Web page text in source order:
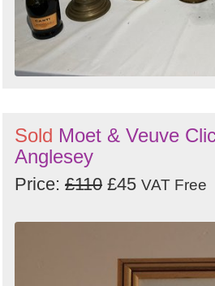
Sold Moet & Veuve
Anglesey
Price: £110 £45 VAT Free